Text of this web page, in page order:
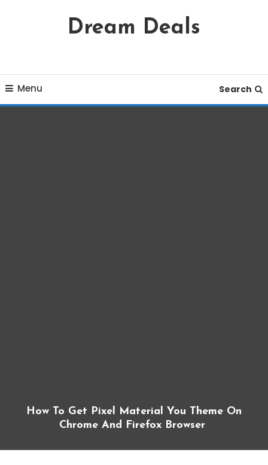
Content
Dream Deals
Menu Search
How To Get Pixel Material You Theme On
Chrome And Firefox Browser